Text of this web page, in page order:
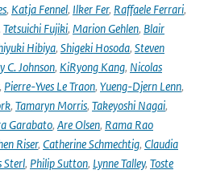
, Katja Fennel, Ilker Fer, Raffaele Ferrari,
Tetsuichi Fujiki, Marion Gehlen, Blair
Hibiya, Shigeki Hosoda, Steven
C. Johnson, KiRyong Kang, Nicolas
, Pierre-Yves Le Traon, Yueng-Djern Lenn,
, Tamaryn Morris, Takeyoshi Nagai,
Garabato, Are Olsen, Rama Rao
Riser, Catherine Schmechtig, Claudia
Sterl, Philip Sutton, Lynne Talley, Toste